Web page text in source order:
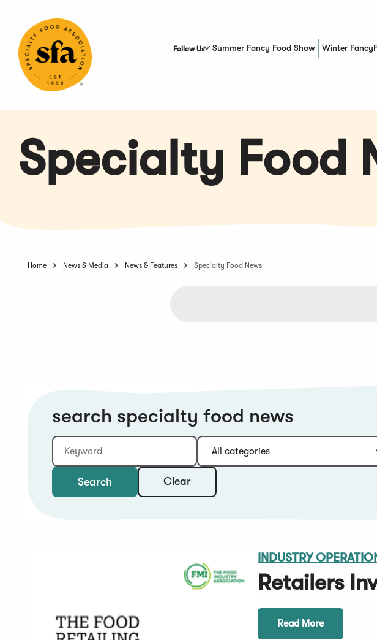
Content
Follow Us Summer Fancy Food Show Winter
Specialty Food
Home News & Media News & Features Specialty Food News
search specialty food news
Keyword
Category:
Type:
Year:
Sort:
Search Clear
INDUSTRY
Retailers
Read More